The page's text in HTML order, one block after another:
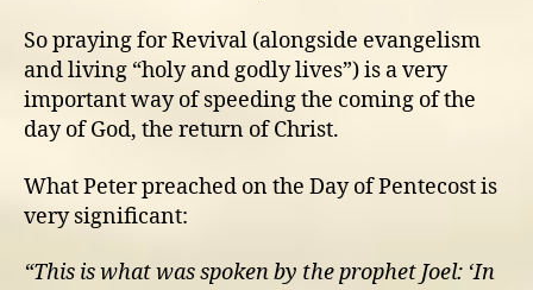
So praying for Revival (alongside evangelism
and living “holy and godly lives”) is a very
important way of speeding the coming of the
day of God, the return of Christ.
What Peter preached on the Day of Pentecost is
very significant:
“This is what was spoken by the prophet Joel: ‘In